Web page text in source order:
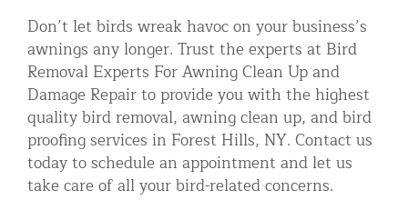
Don’t let birds wreak havoc on your business’s
awnings any longer. Trust the experts at Bird
Removal Experts For Awning Clean Up and
Damage Repair to provide you with the highest
quality bird removal, awning clean up, and bird
proofing services in Forest Hills, NY. Contact us
today to schedule an appointment and let us
take care of all your bird-related concerns.